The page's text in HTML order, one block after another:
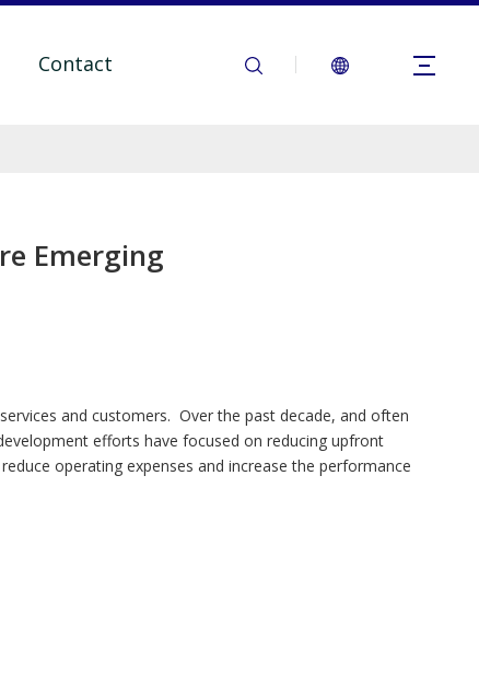
Contact
Emerging
and customers. Over the past decade, and often
efforts have focused on reducing upfront
operating expenses and increase the performance